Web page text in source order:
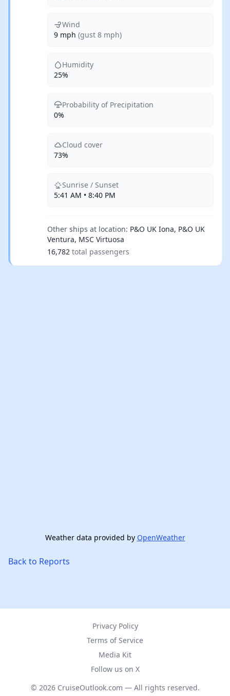
Wind
9 mph (gust 8 mph)
Humidity
25%
Probability of Precipitation
0%
Cloud cover
73%
Sunrise / Sunset
5:41 AM • 8:40 PM
Other ships at location: P&O UK Iona, P&O UK
Ventura, MSC Virtuosa
16,782 total passengers
Weather data provided by OpenWeather
Back to Reports
Privacy Policy
Terms of Service
Media Kit
Follow us on X
© 2026 CruiseOutlook.com — All rights reserved.